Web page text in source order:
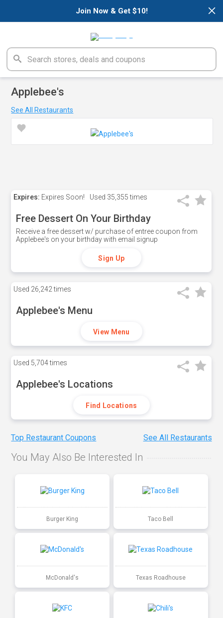
×
Join Now & Get $10!
Applebee's
See All Restaurants
Expires: Expires Soon! Used 35,355 times
Free Dessert On Your Birthday
Receive a free dessert w/ purchase of entree coupon from
Applebee's on your birthday with email signup
Sign Up
Used 26,242 times
Applebee's Menu
View Menu
Used 5,704 times
Applebee's Locations
Find Locations
Top Restaurant Coupons See All Restaurants
You May Also Be Interested In
Burger King Taco Bell
McDonald's Texas Roadhouse